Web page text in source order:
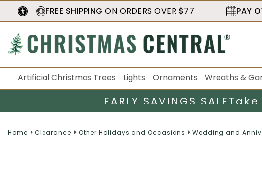
FREE SHIPPING ON ORDERS OVER $77 PAY
Artificial Christmas Trees Lights Ornaments Wreaths &
EARLY SAVINGS SALE
Home Clearance Other Holidays and Occasions Wedding and